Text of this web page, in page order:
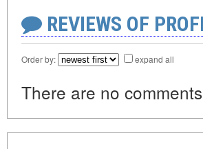
REVIEWS OF
Order by: expand all
There are no